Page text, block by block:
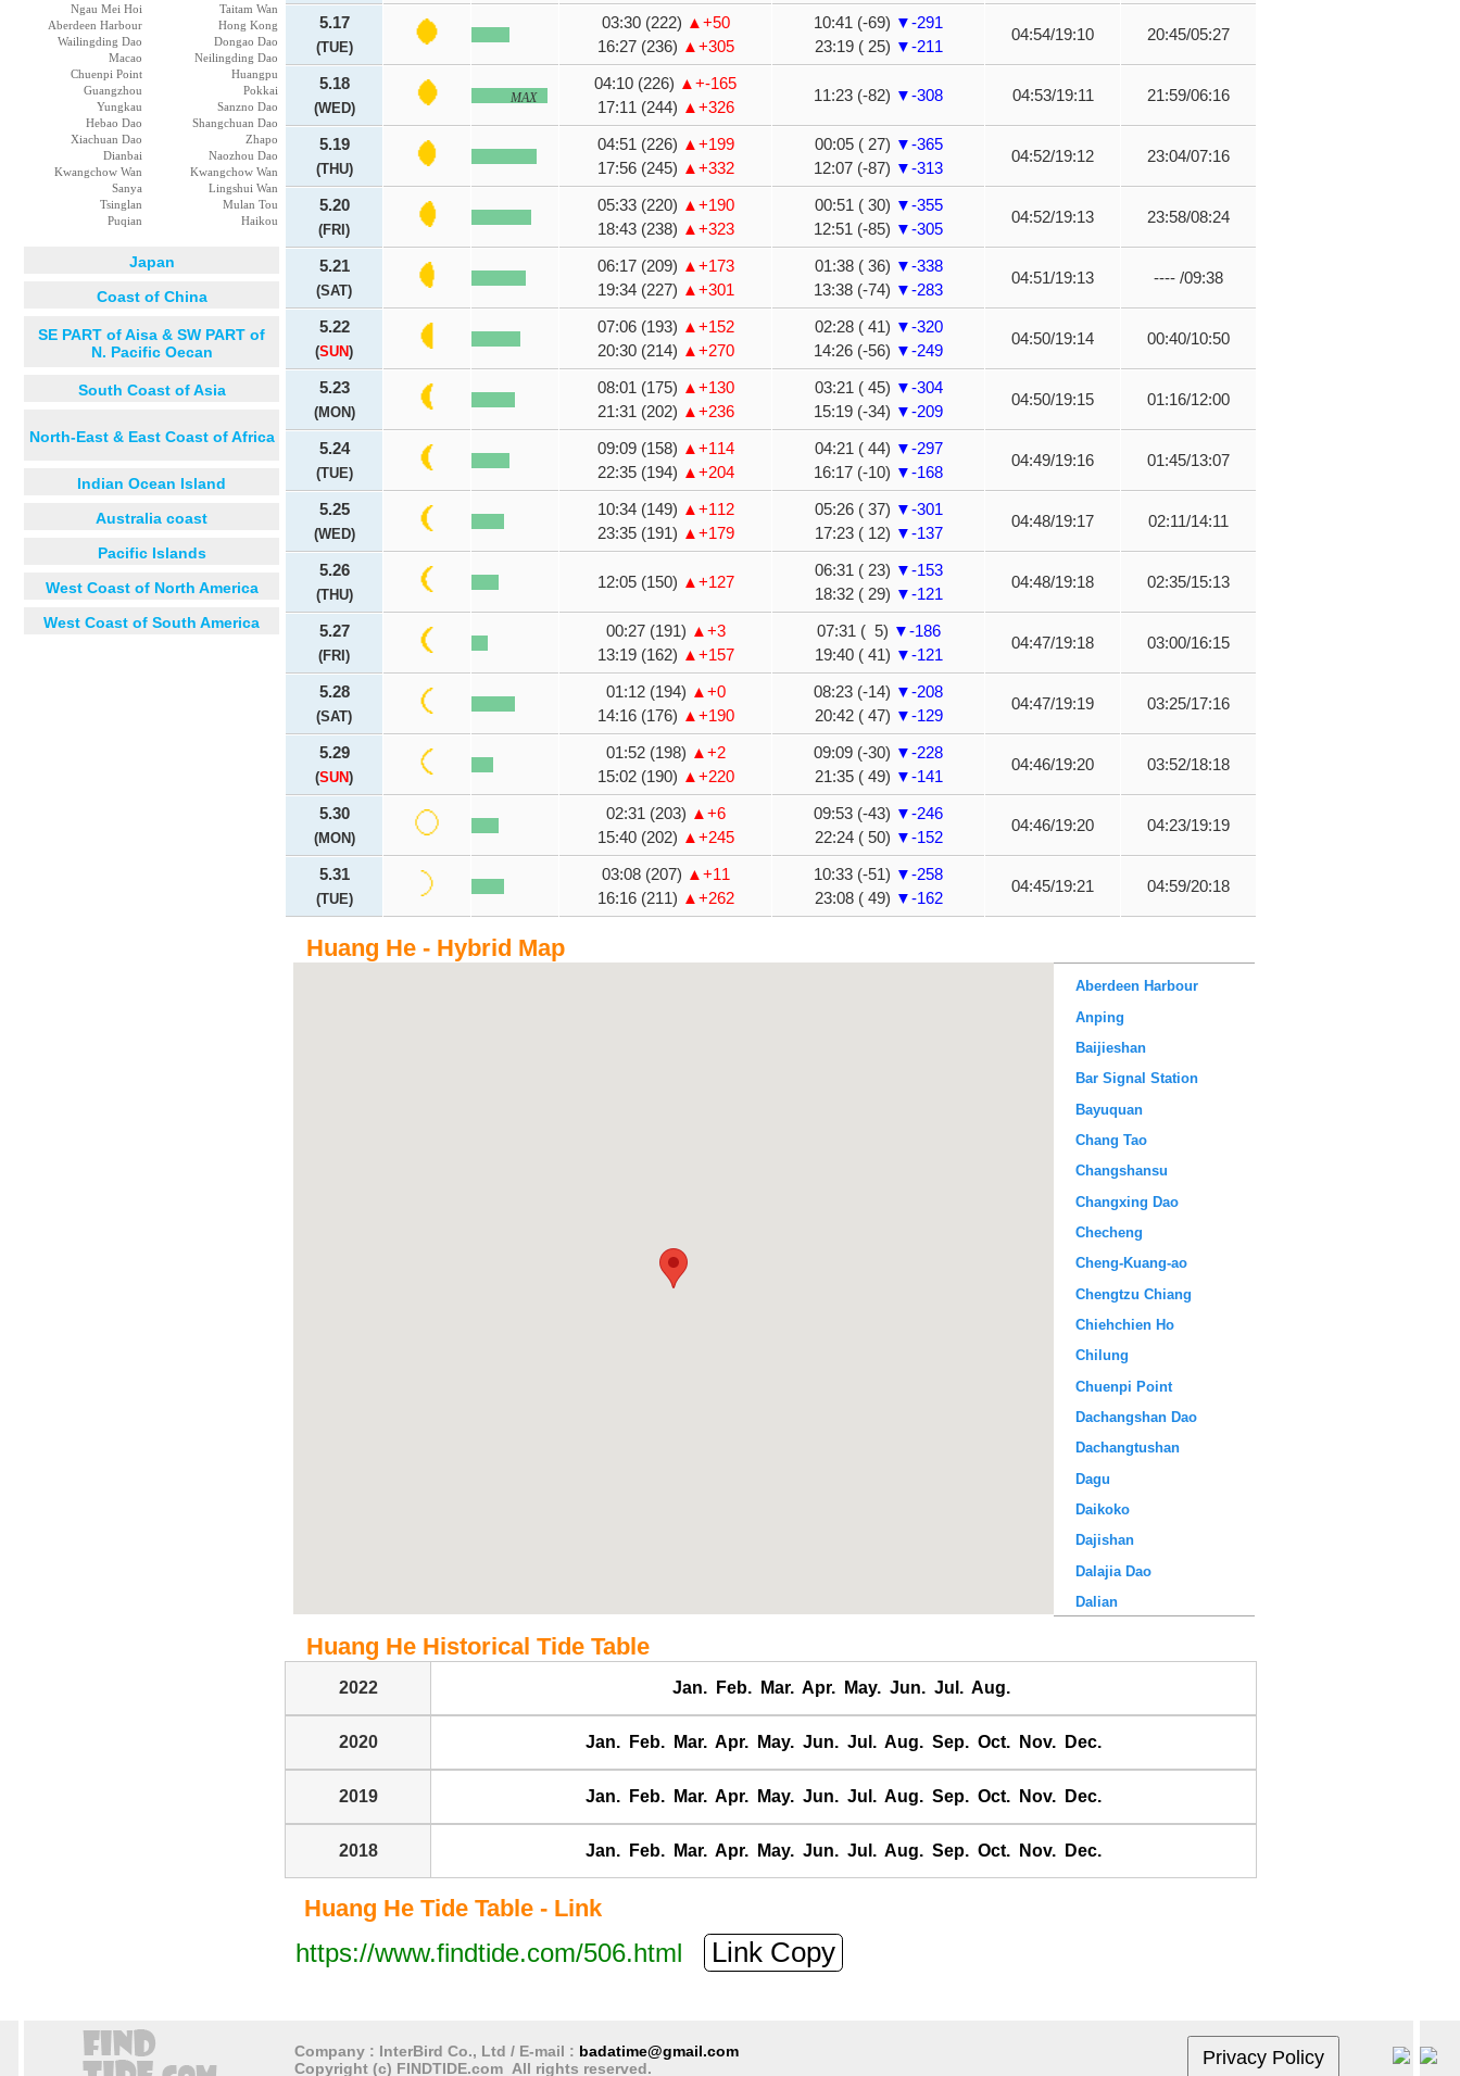
Ngau Mei Hoi
Taitam Wan
Aberdeen Harbour
Hong Kong
Wailingding Dao
Dongao Dao
Macao
Neilingding Dao
Chuenpi Point
Huangpu
Guangzhou
Pokkai
Yungkau
Sanzno Dao
Hebao Dao
Shangchuan Dao
Xiachuan Dao
Zhapo
Dianbai
Naozhou Dao
Kwangchow Wan
Kwangchow Wan
Sanya
Lingshui Wan
Tsinglan
Mulan Tou
Puqian
Haikou
Japan
Coast of China
SE PART of Aisa & SW PART of
N. Pacific Oecan
South Coast of Asia
North-East & East Coast of Africa
Indian Ocean Island
Australia coast
Pacific Islands
West Coast of North America
West Coast of South America
5.17
(TUE)
03:30 (222) ▲+50
16:27 (236) ▲+305
10:41 (-69) ▼-291
23:19 ( 25) ▼-211
04:54/19:10 20:45/05:27
5.18
(WED)
MAX
04:10 (226) ▲+-165
17:11 (244) ▲+326
11:23 (-82) ▼-308 04:53/19:11 21:59/06:16
5.19
(THU)
04:51 (226) ▲+199
17:56 (245) ▲+332
00:05 ( 27) ▼-365
12:07 (-87) ▼-313
04:52/19:12 23:04/07:16
5.20
(FRI)
05:33 (220) ▲+190
18:43 (238) ▲+323
00:51 ( 30) ▼-355
12:51 (-85) ▼-305
04:52/19:13 23:58/08:24
5.21
(SAT)
06:17 (209) ▲+173
19:34 (227) ▲+301
01:38 ( 36) ▼-338
13:38 (-74) ▼-283
04:51/19:13 ---- /09:38
5.22
(SUN)
07:06 (193) ▲+152
20:30 (214) ▲+270
02:28 ( 41) ▼-320
14:26 (-56) ▼-249
04:50/19:14 00:40/10:50
5.23
(MON)
08:01 (175) ▲+130
21:31 (202) ▲+236
03:21 ( 45) ▼-304
15:19 (-34) ▼-209
04:50/19:15 01:16/12:00
5.24
(TUE)
09:09 (158) ▲+114
22:35 (194) ▲+204
04:21 ( 44) ▼-297
16:17 (-10) ▼-168
04:49/19:16 01:45/13:07
5.25
(WED)
10:34 (149) ▲+112
23:35 (191) ▲+179
05:26 ( 37) ▼-301
17:23 ( 12) ▼-137
04:48/19:17 02:11/14:11
5.26
(THU)
12:05 (150) ▲+127
06:31 ( 23) ▼-153
18:32 ( 29) ▼-121
04:48/19:18 02:35/15:13
5.27
(FRI)
00:27 (191) ▲+3
13:19 (162) ▲+157
07:31 ( 5) ▼-186
19:40 ( 41) ▼-121
04:47/19:18 03:00/16:15
5.28
(SAT)
01:12 (194) ▲+0
14:16 (176) ▲+190
08:23 (-14) ▼-208
20:42 ( 47) ▼-129
04:47/19:19 03:25/17:16
5.29
(SUN)
01:52 (198) ▲+2
15:02 (190) ▲+220
09:09 (-30) ▼-228
21:35 ( 49) ▼-141
04:46/19:20 03:52/18:18
5.30
(MON)
02:31 (203) ▲+6
15:40 (202) ▲+245
09:53 (-43) ▼-246
22:24 ( 50) ▼-152
04:46/19:20 04:23/19:19
5.31
(TUE)
03:08 (207) ▲+11
16:16 (211) ▲+262
10:33 (-51) ▼-258
23:08 ( 49) ▼-162
04:45/19:21 04:59/20:18
Huang He - Hybrid Map
Aberdeen Harbour
Anping
Baijieshan
Bar Signal Station
Bayuquan
Chang Tao
Changshansu
Changxing Dao
Checheng
Cheng-Kuang-ao
Chengtzu Chiang
Chiehchien Ho
Chilung
Chuenpi Point
Dachangshan Dao
Dachangtushan
Dagu
Daikoko
Dajishan
Dalajia Dao
Dalian
Daqing He
Haikou
Haiyang Dao
Huang He Historical Tide Table
2022 Jan. Feb. Mar. Apr. May. Jun. Jul. Aug.
2020 Jan. Feb. Mar. Apr. May. Jun. Jul. Aug. Sep. Oct. Nov. Dec.
2019 Jan. Feb. Mar. Apr. May. Jun. Jul. Aug. Sep. Oct. Nov. Dec.
2018 Jan. Feb. Mar. Apr. May. Jun. Jul. Aug. Sep. Oct. Nov. Dec.
Huang He Tide Table - Link
https://www.findtide.com/506.html Link Copy
Company : InterBird Co., Ltd / E-mail : badatime@gmail.com
Copyright (c) FINDTIDE.com All rights reserved.